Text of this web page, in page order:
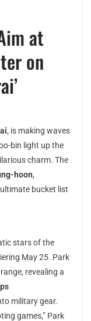
at
on
, is making waves
bin light up the
charm. The
hoon,
bucket list
stars of the
May 25. Park
revealing a
military gear.
games,” Park